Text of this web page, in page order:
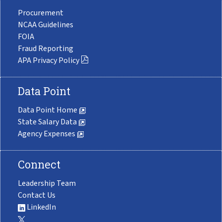
Procurement
NCAA Guidelines
FOIA
Fraud Reporting
APA Privacy Policy
Data Point
Data Point Home
State Salary Data
Agency Expenses
Connect
Leadership Team
Contact Us
LinkedIn